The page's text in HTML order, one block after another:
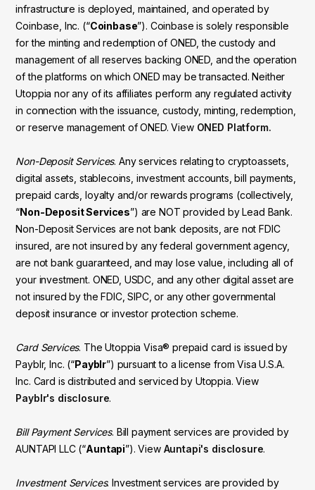
infrastructure is deployed, maintained, and operated by
Coinbase, Inc. (“Coinbase”). Coinbase is solely responsible
for the minting and redemption of ONED, the custody and
management of all reserves backing ONED, and the operation
of the platforms on which ONED may be transacted. Neither
Utoppia nor any of its affiliates perform any regulated activity
in connection with the issuance, custody, minting, redemption,
or reserve management of ONED. View ONED Platform.
Non-Deposit Services. Any services relating to cryptoassets,
digital assets, stablecoins, investment accounts, bill payments,
prepaid cards, loyalty and/or rewards programs (collectively,
“Non-Deposit Services”) are NOT provided by Lead Bank.
Non-Deposit Services are not bank deposits, are not FDIC
insured, are not insured by any federal government agency,
are not bank guaranteed, and may lose value, including all of
your investment. ONED, USDC, and any other digital asset are
not insured by the FDIC, SIPC, or any other governmental
deposit insurance or investor protection scheme.
Card Services. The Utoppia Visa® prepaid card is issued by
Payblr, Inc. (“Payblr”) pursuant to a license from Visa U.S.A.
Inc. Card is distributed and serviced by Utoppia. View
Payblr's disclosure.
Bill Payment Services. Bill payment services are provided by
AUNTAPI LLC (“Auntapi”). View Auntapi's disclosure.
Investment Services. Investment services are provided by